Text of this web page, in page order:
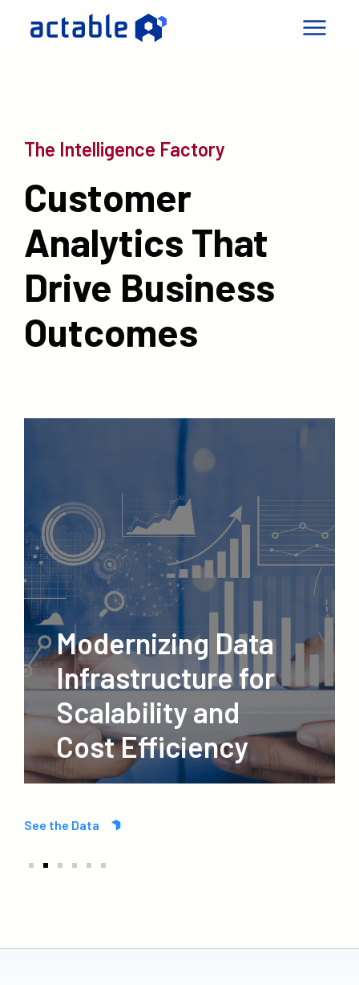
a Call
The Intelligence Factory
Customer
Analytics That
Drive Business
Outcomes
Modernizing Data
Infrastructure for
Scalability and
Cost Efficiency
See the Data